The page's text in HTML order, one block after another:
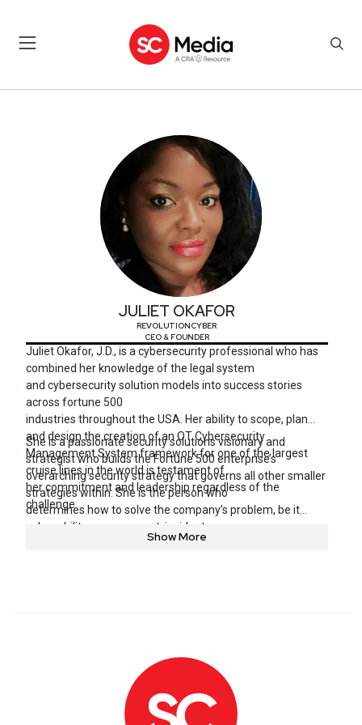
JULIET OKAFOR
REVOLUTIONCYBER
CEO & FOUNDER
Juliet Okafor, J.D., is a cybersecurity professional who has
combined her knowledge of the legal system
and cybersecurity solution models into success stories
across fortune 500
industries throughout the USA. Her ability to scope, plan
and design the creation of an OT Cybersecurity
Management System framework for one of the largest
cruise lines in the world is testament of
her commitment and leadership regardless of the
challenge.
She is a passionate security solutions visionary and
strategist who builds the Fortune 500 enterprise’s
overarching security strategy that governs all other smaller
strategies within. She is the person who
determines how to solve the company’s problem, be it
vulnerability management, incident response or
reducing the risk associated with technology or vendors,
Show More